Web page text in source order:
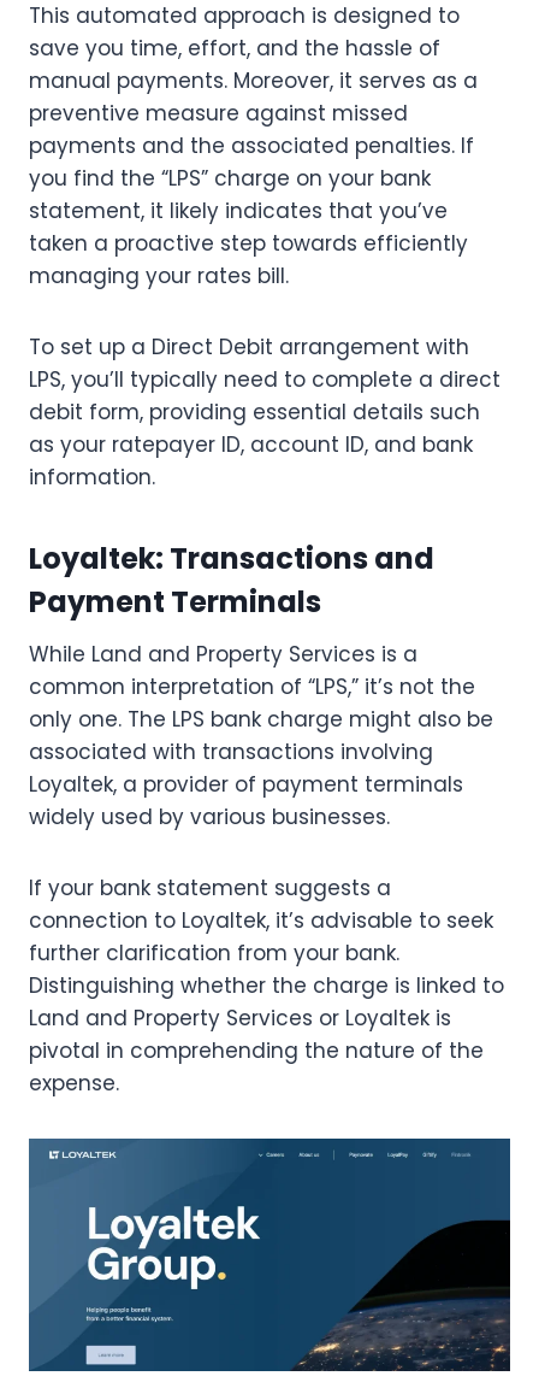
This automated approach is designed to
save you time, effort, and the hassle of
manual payments. Moreover, it serves as a
preventive measure against missed
payments and the associated penalties. If
you find the “LPS” charge on your bank
statement, it likely indicates that you’ve
taken a proactive step towards efficiently
managing your rates bill.
To set up a Direct Debit arrangement with
LPS, you’ll typically need to complete a direct
debit form, providing essential details such
as your ratepayer ID, account ID, and bank
information.
Loyaltek: Transactions and
Payment Terminals
While Land and Property Services is a
common interpretation of “LPS,” it’s not the
only one. The LPS bank charge might also be
associated with transactions involving
Loyaltek, a provider of payment terminals
widely used by various businesses.
If your bank statement suggests a
connection to Loyaltek, it’s advisable to seek
further clarification from your bank.
Distinguishing whether the charge is linked to
Land and Property Services or Loyaltek is
pivotal in comprehending the nature of the
expense.